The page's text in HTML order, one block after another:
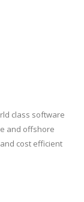
class software
and offshore
cost efficient